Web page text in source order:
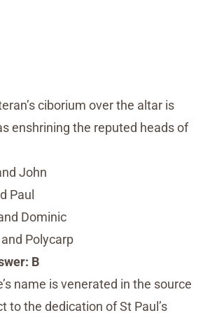
ciborium over the altar is
enshrining the reputed heads of
John
Paul
Dominic
Polycarp
B
name is venerated in the source
to the dedication of St Paul’s